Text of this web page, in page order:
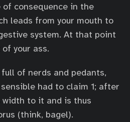
consequence in the
leads from your mouth to
system. At that point
your ass.
of nerds and pedants,
had to claim 1; after
to it and is thus
(think, bagel).